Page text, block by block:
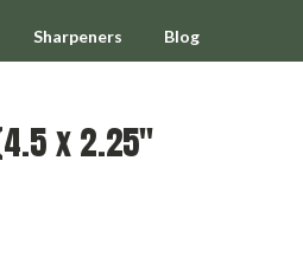
Sharpeners Blog
x 2.25"